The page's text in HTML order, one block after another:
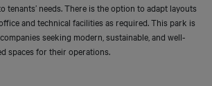
tenants’ needs. There is the option to adapt layouts
and technical facilities as required. This park is
seeking modern, sustainable, and well-
spaces for their operations.